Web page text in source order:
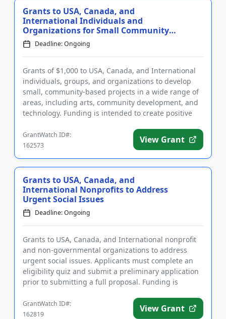
Grants to USA, Canada, and
International Individuals and
Organizations for Small Community
Pro...Deadline: Ongoing
Grants of $1,000 to USA, Canada, and International
individuals, groups, and organizations to develop
small, community-based projects in a wide range of
areas, including arts, community development, and
technology. Funding is intended to create positive
GrantWatch ID#:
162573
View Grant
Grants to USA, Canada, and
International Nonprofits to Address
Urgent Social Issues
Deadline: Ongoing
Grants to USA, Canada, and International nonprofit
and non-governmental organizations to address
urgent social issues. Applicants must complete an
eligibility quiz and submit a preliminary application
prior to submitting a full proposal. Funding is
GrantWatch ID#:
162819
View Grant